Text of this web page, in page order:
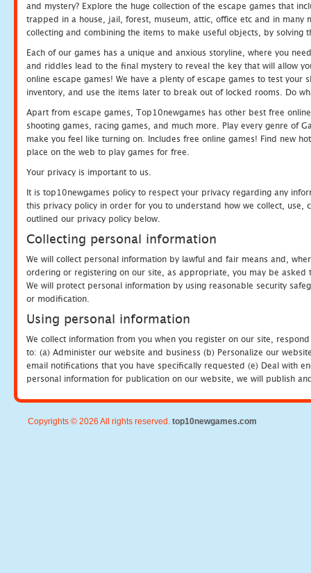
and mystery? Explore the huge collection of the escape games that
trapped in a house, jail, forest, museum, attic, office etc and in many
collecting and combining the items to make useful objects, by solving
Each of our games has a unique and anxious storyline, where you
and riddles lead to the final mystery to reveal the key that will allow
online escape games! We have a plenty of escape games to test
inventory, and use the items later to break out of locked rooms. Do
Apart from escape games, Top10newgames has other best free
shooting games, racing games, and much more. Play every genre of
make you feel like turning on. Includes free online games! Find new
place on the web to play games for free.
Your privacy is important to us.
It is top10newgames policy to respect your privacy regarding any
this privacy policy in order for you to understand how we collect, use,
outlined our privacy policy below.
Collecting personal information
We will collect personal information by lawful and fair means and,
ordering or registering on our site, as appropriate, you may be
We will protect personal information by using reasonable security
or modification.
Using personal information
We collect information from you when you register on our site,
to: (a) Administer our website and business (b) Personalize our
email notifications that you have specifically requested (e) Deal with
personal information for publication on our website, we will publish
Copyrights © 2026 All rights reserved. top10newgames.com